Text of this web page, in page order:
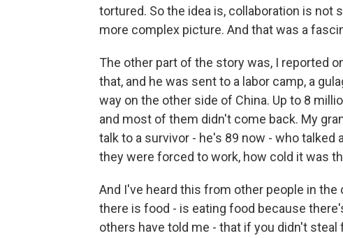
tortured. So the idea is, collaboration is not
more complex picture. And that was a
The other part of the story was, I reported
that, and he was sent to a labor camp, a
way on the other side of China. Up to 8
and most of them didn't come back. My
talk to a survivor - he's 89 now - who
they were forced to work, how cold it was
And I've heard this from other people in
there is food - is eating food because
others have told me - that if you didn't